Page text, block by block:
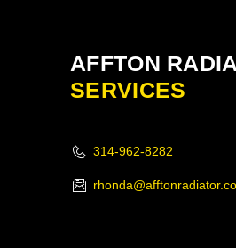
AFFTON
SERVICES
314-962-8282